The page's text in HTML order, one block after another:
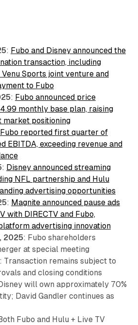
: Fubo and Disney announced the
transaction, including
Sports joint venture and
to Fubo
: Fubo announced price
monthly base plan, raising
market positioning
Fubo reported first quarter of
EBITDA, exceeding revenue and
: Disney announced streaming
NFL partnership and Hulu
advertising opportunities
: Magnite announced pause ads
with DIRECTV and Fubo,
advertising innovation
2025: Fubo shareholders
at special meeting
Transaction remains subject to
and closing conditions
will own approximately 70%
David Gandler continues as
Fubo and Hulu + Live TV